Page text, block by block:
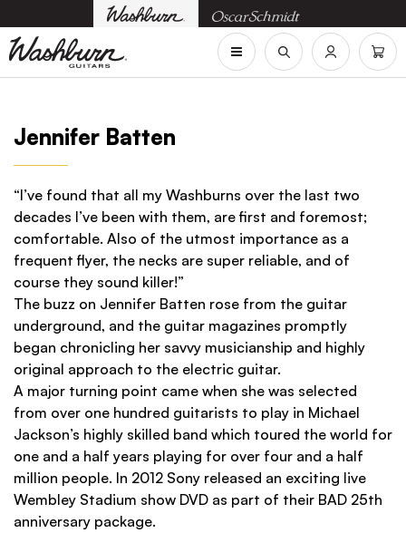
Jennifer Batten
“I’ve found that all my Washburns over the last two
decades I’ve been with them, are first and foremost;
comfortable. Also of the utmost importance as a
frequent flyer, the necks are super reliable, and of
course they sound killer!”
The buzz on Jennifer Batten rose from the guitar
underground, and the guitar magazines promptly
began chronicling her savvy musicianship and highly
original approach to the electric guitar.
A major turning point came when she was selected
from over one hundred guitarists to play in Michael
Jackson’s highly skilled band which toured the world for
one and a half years playing for over four and a half
million people. In 2012 Sony released an exciting live
Wembley Stadium show DVD as part of their BAD 25th
anniversary package.